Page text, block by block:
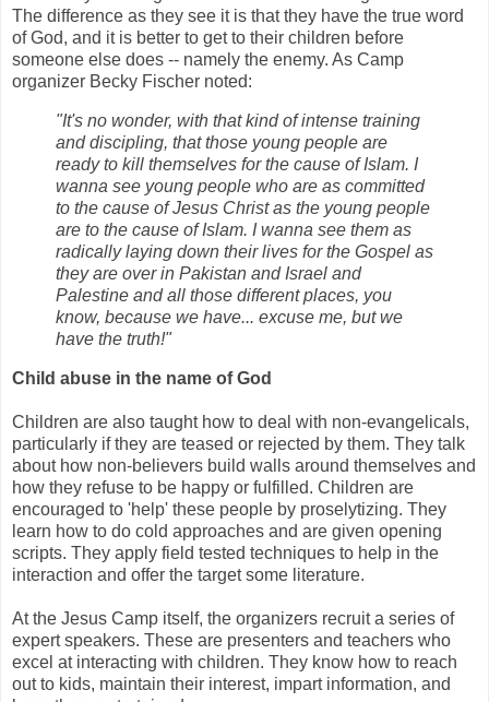
The difference as they see it is that they have the true word
of God, and it is better to get to their children before
someone else does -- namely the enemy. As Camp
organizer Becky Fischer noted:
"It's no wonder, with that kind of intense training
and discipling, that those young people are
ready to kill themselves for the cause of Islam. I
wanna see young people who are as committed
to the cause of Jesus Christ as the young people
are to the cause of Islam. I wanna see them as
radically laying down their lives for the Gospel as
they are over in Pakistan and Israel and
Palestine and all those different places, you
know, because we have... excuse me, but we
have the truth!"
Child abuse in the name of God
Children are also taught how to deal with non-evangelicals,
particularly if they are teased or rejected by them. They talk
about how non-believers build walls around themselves and
how they refuse to be happy or fulfilled. Children are
encouraged to 'help' these people by proselytizing. They
learn how to do cold approaches and are given opening
scripts. They apply field tested techniques to help in the
interaction and offer the target some literature.
At the Jesus Camp itself, the organizers recruit a series of
expert speakers. These are presenters and teachers who
excel at interacting with children. They know how to reach
out to kids, maintain their interest, impart information, and